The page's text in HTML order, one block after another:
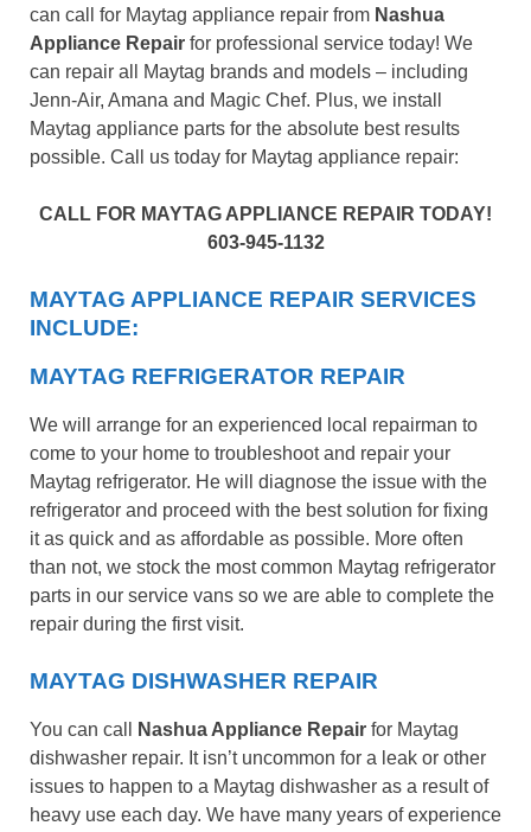
can call for Maytag appliance repair from Nashua
Appliance Repair for professional service today! We
can repair all Maytag brands and models – including
Jenn-Air, Amana and Magic Chef. Plus, we install
Maytag appliance parts for the absolute best results
possible. Call us today for Maytag appliance repair:
CALL FOR MAYTAG APPLIANCE REPAIR TODAY!
603-945-1132
MAYTAG APPLIANCE REPAIR SERVICES
INCLUDE:
MAYTAG REFRIGERATOR REPAIR
We will arrange for an experienced local repairman to
come to your home to troubleshoot and repair your
Maytag refrigerator. He will diagnose the issue with the
refrigerator and proceed with the best solution for fixing
it as quick and as affordable as possible. More often
than not, we stock the most common Maytag refrigerator
parts in our service vans so we are able to complete the
repair during the first visit.
MAYTAG DISHWASHER REPAIR
You can call Nashua Appliance Repair for Maytag
dishwasher repair. It isn’t uncommon for a leak or other
issues to happen to a Maytag dishwasher as a result of
heavy use each day. We have many years of experience